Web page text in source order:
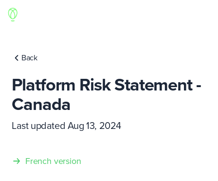
Back
Platform Risk Statement -
Canada
Last updated Aug 13, 2024
French version